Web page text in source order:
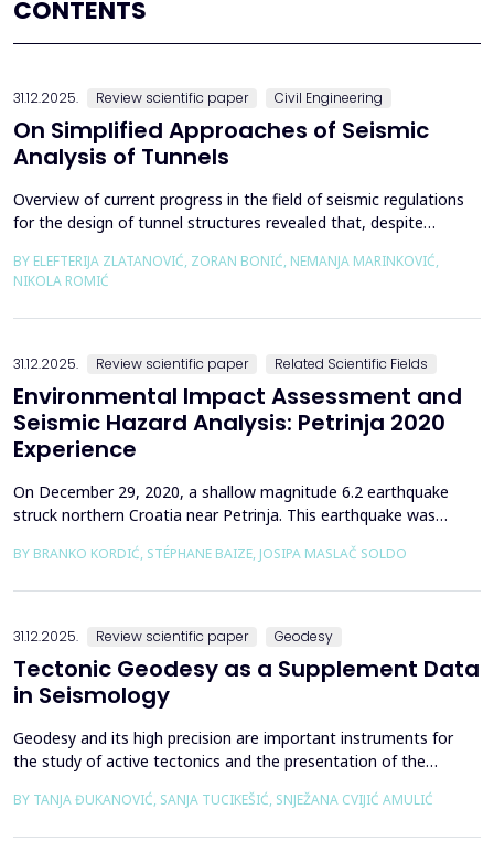
CONTENTS
31.12.2025. Review scientific paper Civil Engineering
On Simplified Approaches of Seismic
Analysis of Tunnels
Overview of current progress in the field of seismic regulations
for the design of tunnel structures revealed that, despite
tunnels over the past few decades, however, a deficiency of
systematic and precisely defined rules for the seismic design of
tunnels still exists even in the most de...
BY ELEFTERIJA ZLATANOVIĆ, ZORAN BONIĆ, NEMANJA MARINKOVIĆ,
NIKOLA ROMIĆ
31.12.2025. Review scientific paper Related Scientific Fields
Environmental Impact Assessment and
Seismic Hazard Analysis: Petrinja 2020
Experience
On December 29, 2020, a shallow magnitude 6.2 earthquake
struck northern Croatia near Petrinja. This earthquake was
response to the Petrinja earthquake, a team of European
BY BRANKO KORDIĆ, STÉPHANE BAIZE, JOSIPA MASLAČ SOLDO
31.12.2025. Review scientific paper Geodesy
Tectonic Geodesy as a Supplement Data
in Seismology
Geodesy and its high precision are important instruments for
the study of active tectonics and the presentation of the
earthquakes represent essential information for defining
BY TANJA ĐUKANOVIĆ, SANJA TUCIKEŠIĆ, SNJEŽANA CVIJIĆ AMULIĆ